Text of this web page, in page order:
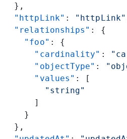
  },
  "httpLink"
: "httpLink"
  "relationships"
: {
    "foo"
: {
      "cardinality"
:
      "objectType"
:
      "values"
: [
        "string"
      ]
    }
  },